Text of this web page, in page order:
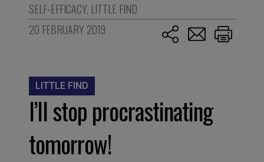
SELF-EFFICACY, LITTLE FIND
20 FEBRUARY 2019
LITTLE FIND
I’ll stop procrastinating
tomorrow!